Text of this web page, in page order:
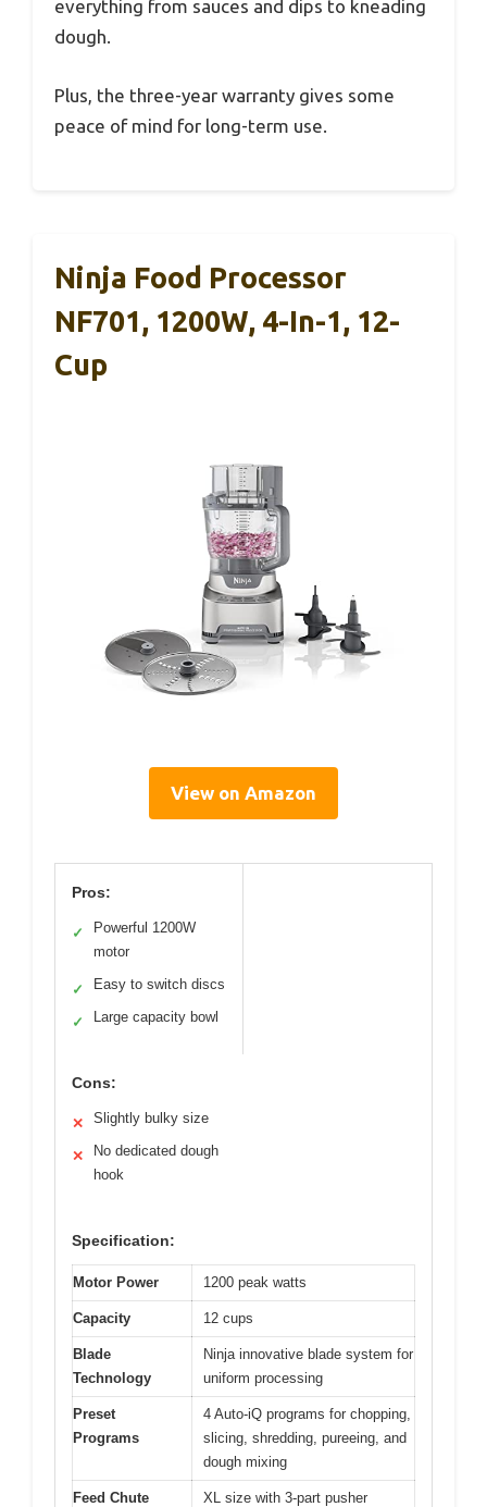
everything from sauces and dips to kneading
dough.
Plus, the three-year warranty gives some
peace of mind for long-term use.
Ninja Food Processor
NF701, 1200W, 4-In-1, 12-
Cup
View on Amazon
Pros:
✓
Powerful 1200W
motor
✓ Easy to switch discs
✓ Large capacity bowl
Cons:
✕ Slightly bulky size
✕
No dedicated dough
hook
Specification:
Motor Power 1200 peak watts
Capacity 12 cups
Blade
Technology
Ninja innovative blade system for
uniform processing
Preset
Programs
4 Auto-iQ programs for chopping,
slicing, shredding, pureeing, and
dough mixing
Feed Chute XL size with 3-part pusher